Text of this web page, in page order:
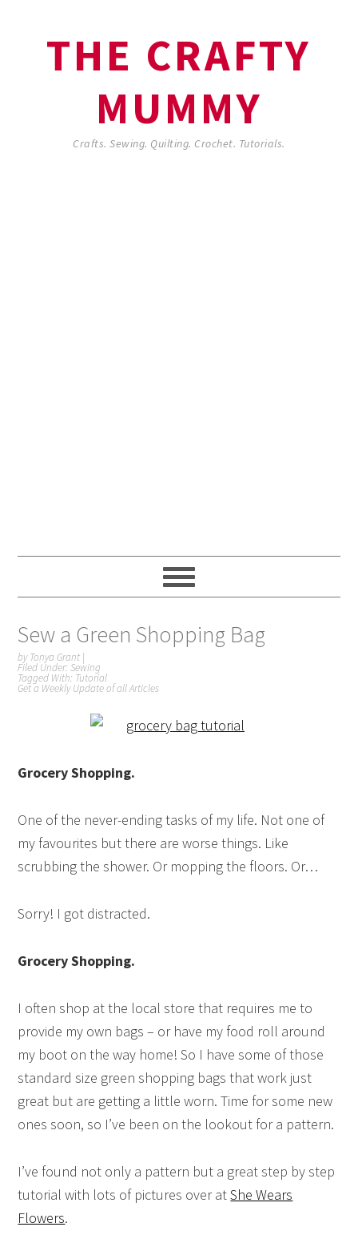
THE CRAFTY
MUMMY
Crafts. Sewing. Quilting. Crochet. Tutorials.
Sew a Green Shopping Bag
byTonya Grant |
Filed Under:Sewing
Tagged With: Tutorial
Get a Weekly Update of all Articles
Grocery Shopping.
One of the never-ending tasks of my life. Not one of
my favourites but there are worse things. Like
scrubbing the shower. Or mopping the floors. Or…
Sorry! I got distracted.
Grocery Shopping.
I often shop at the local store that requires me to
provide my own bags – or have my food roll around
my boot on the way home! So I have some of those
standard size green shopping bags that work just
great but are getting a little worn. Time for some new
ones soon, so I’ve been on the lookout for a pattern.
I’ve found not only a pattern but a great step by step
tutorial with lots of pictures over atShe Wears
Flowers.